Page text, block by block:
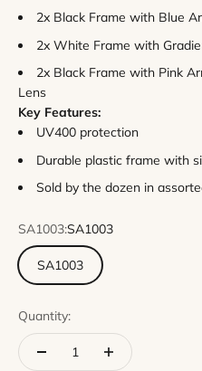
2x Black Frame with Blue
2x White Frame with
2x Black Frame with Pink
Lens
Key Features:
UV400 protection
Durable plastic frame with
Sold by the dozen in
SA1003:SA1003
SA1003
Quantity: